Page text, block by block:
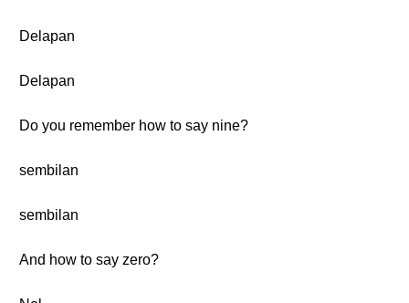
Delapan
Delapan
Do you remember how to say nine?
sembilan
sembilan
And how to say zero?